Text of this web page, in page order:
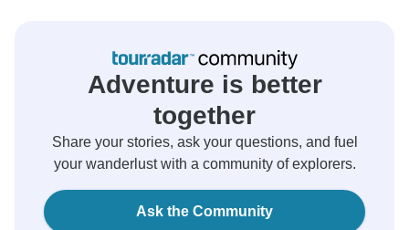
Adventure is better
together
Share your stories, ask your questions, and fuel
your wanderlust with a community of explorers.
Ask the Community